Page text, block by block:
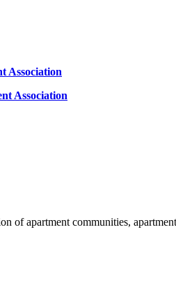
Association
Association
of apartment communities,